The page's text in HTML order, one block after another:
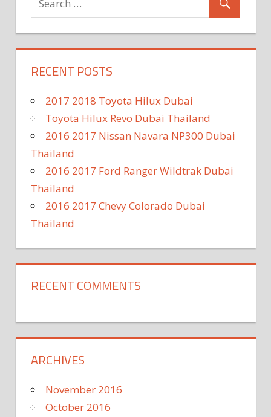
RECENT POSTS
2017 2018 Toyota Hilux Dubai
Toyota Hilux Revo Dubai Thailand
2016 2017 Nissan Navara NP300 Dubai
Thailand
2016 2017 Ford Ranger Wildtrak Dubai
Thailand
2016 2017 Chevy Colorado Dubai
Thailand
RECENT COMMENTS
ARCHIVES
November 2016
October 2016